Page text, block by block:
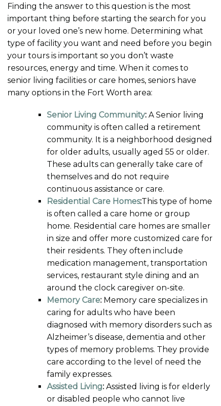
Finding the answer to this question is the most
important thing before starting the search for you
or your loved one’s new home. Determining what
type of facility you want and need before you begin
your tours is important so you don’t waste
resources, energy and time. When it comes to
senior living facilities or care homes, seniors have
many options in the Fort Worth area:
Senior Living Community: A Senior living
community is often called a retirement
community. It is a neighborhood designed
for older adults, usually aged 55 or older.
These adults can generally take care of
themselves and do not require
continuous assistance or care.
Residential Care Homes:This type of home
is often called a care home or group
home. Residential care homes are smaller
in size and offer more customized care for
their residents. They often include
medication management, transportation
services, restaurant style dining and an
around the clock caregiver on-site.
Memory Care: Memory care specializes in
caring for adults who have been
diagnosed with memory disorders such as
Alzheimer’s disease, dementia and other
types of memory problems. They provide
care according to the level of need the
family expresses.
Assisted Living: Assisted living is for elderly
or disabled people who cannot live